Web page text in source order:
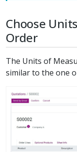
Choose
Order
The Units of
similar to the one